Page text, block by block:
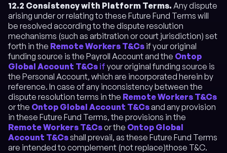
12.2 Consistency with Platform Terms. Any dispute
arising under or relating to these Future Fund Terms will
be resolved according to the dispute resolution
mechanisms (such as arbitration or court jurisdiction) set
forth in the Remote Workers T&Cs if your original
funding source is the Payroll Account and the Ontop
Global Account T&Cs if your original funding source is
the Personal Account, which are incorporated herein by
reference. In case of any inconsistency between the
dispute resolution terms in the Remote Workers T&Cs
or the Ontop Global Account T&Csand any provision
in these Future Fund Terms, the provisions in the
Remote Workers T&Csor the Ontop Global
Account T&Csshall prevail, as these Future Fund Terms
are intended to complement (not replace)those T&C.